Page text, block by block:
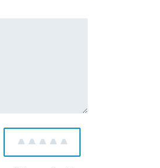
5
4
3
2
1